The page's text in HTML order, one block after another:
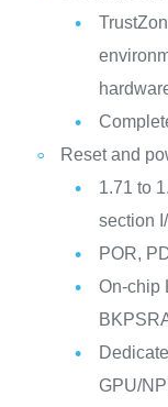
Reset and
1.71 to
section
POR,
On-chip
GPU/